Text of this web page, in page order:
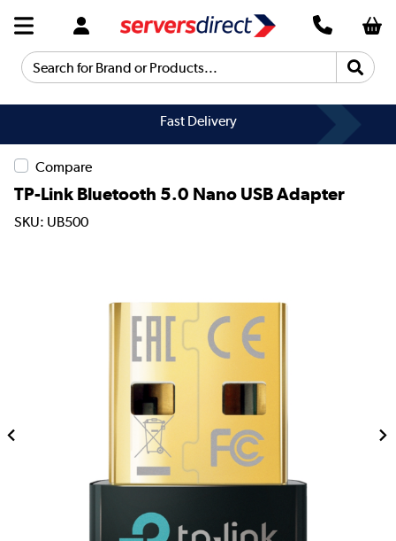
Search for Brand or Products...
Fast Delivery
Compare
TP-Link Bluetooth 5.0 Nano USB Adapter
SKU: UB500